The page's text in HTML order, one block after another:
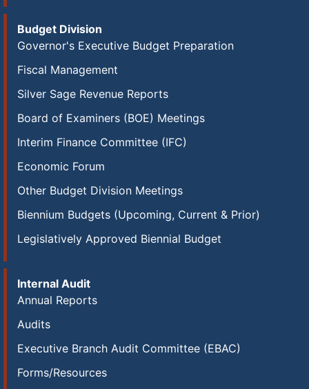
Budget Division
Governor's Executive Budget Preparation
Fiscal Management
Silver Sage Revenue Reports
Board of Examiners (BOE) Meetings
Interim Finance Committee (IFC)
Economic Forum
Other Budget Division Meetings
Biennium Budgets (Upcoming, Current & Prior)
Legislatively Approved Biennial Budget
Internal Audit
Annual Reports
Audits
Executive Branch Audit Committee (EBAC)
Forms/Resources